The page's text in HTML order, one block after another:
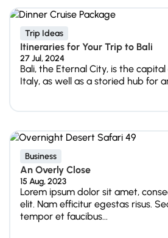
Trip Ideas
Itineraries for Your Trip to Bali
27 Jul, 2024
Bali, the Eternal City, is the
Italy, as well as a storied hub for
Business
An Overly Close
15 Aug, 2023
Lorem ipsum dolor sit amet,
elit. Nam efficitur egestas risus.
tempor et faucibus...